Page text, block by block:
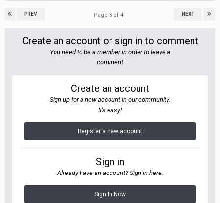
PREV NEXT
Page 3 of 4
Create an account or sign in to comment
You need to be a member in order to leave a
comment
Create an account
Sign up for a new account in our community.
It's easy!
Register a new account
Sign in
Already have an account? Sign in here.
Sign In Now